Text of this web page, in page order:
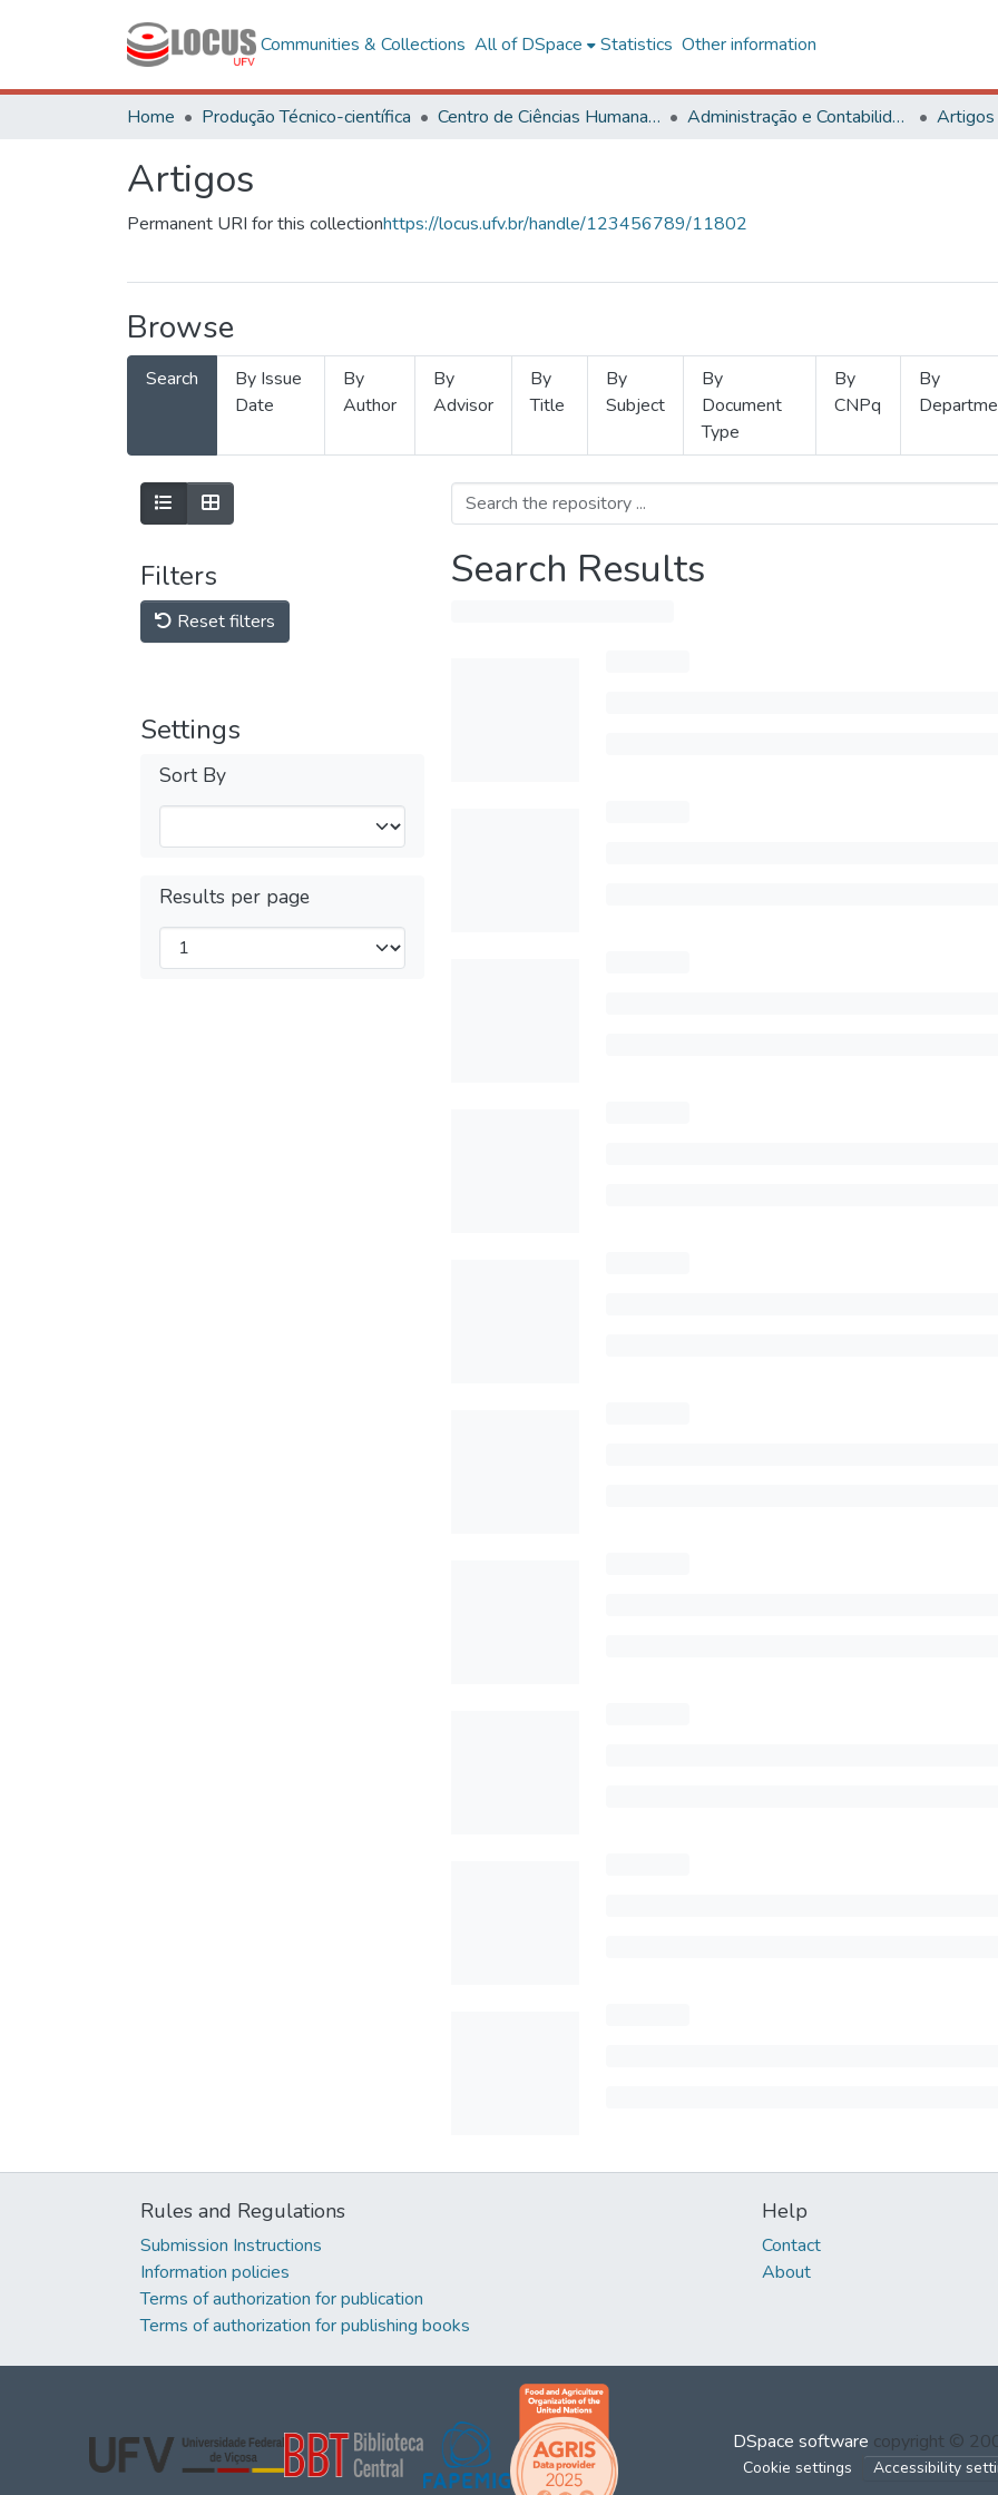
Communities & Collections All of DSpace Statistics Other information
Home Produção Técnico-científica Centro de Ciências Humanas, Letras e Artes Administração e Contabilidade Artigos
Artigos
Permanent URI for this collectionhttps://locus.ufv.br/handle/123456789/11802
Browse
Search
By Issue
Date
By
Author
By
Advisor
By
Title
By
Subject
By
Document
Type
By
CNPq
By
Filters
Reset filters
Settings
Sort By
Results per page
Search Results
Rules and Regulations
Submission Instructions
Information policies
Terms of authorization for publication
Terms of authorization for publishing books
Help
Contact
About
DSpace software copyright ©
Cookie settings Accessibility